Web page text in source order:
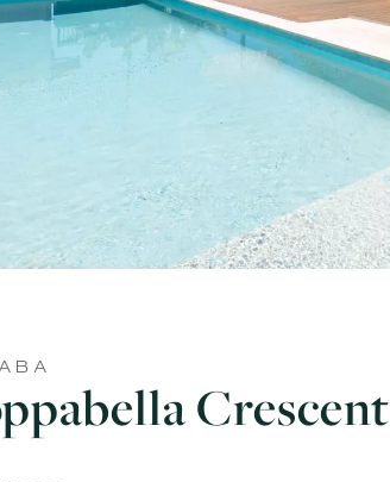
Crescent